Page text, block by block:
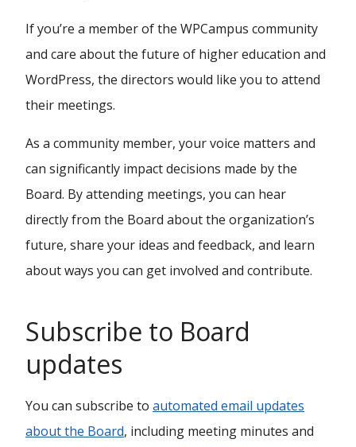
If you’re a member of the WPCampus community
and care about the future of higher education and
WordPress, the directors would like you to attend
their meetings.
As a community member, your voice matters and
can significantly impact decisions made by the
Board. By attending meetings, you can hear
directly from the Board about the organization’s
future, share your ideas and feedback, and learn
about ways you can get involved and contribute.
Subscribe to Board
updates
You can subscribe to automated email updates
about the Board, including meeting minutes and